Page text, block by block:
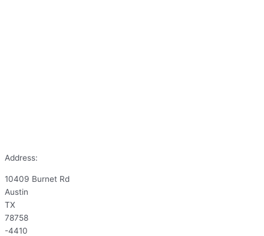
Address:
10409 Burnet Rd
Austin
TX
78758
-4410